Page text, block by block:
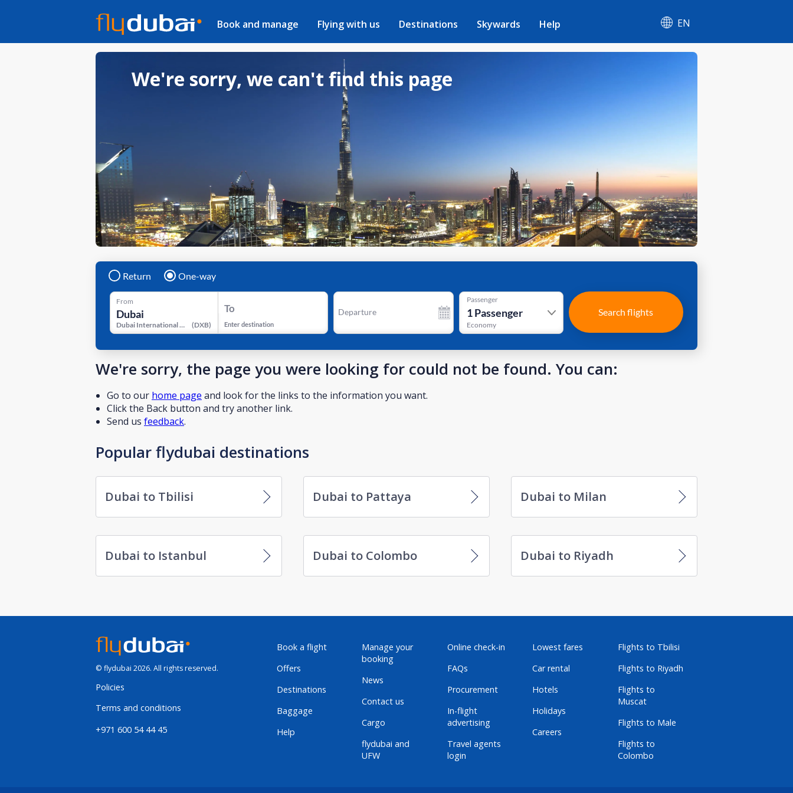
Book and manage Flying with us Destinations Skywards Help EN
We're sorry, we can't find this page
Return One-way
From
Dubai International Airport (DXB)
To
Enter destination
Departure
Passenger
1Passenger
Economy
Search flights
We're sorry, the page you were looking for could not be found. You can:
Go to our home page and look for the links to the information you want.
Click the Back button and try another link.
Send us feedback.
Popular flydubai destinations
Dubai to Tbilisi Dubai to Pattaya Dubai to Milan
Dubai to Istanbul Dubai to Colombo Dubai to Riyadh
© flydubai 2026. All rights reserved.
Policies
Terms and conditions
+971 600 54 44 45
Book a flight
Offers
Destinations
Baggage
Help
Manage your
booking
News
Contact us
Cargo
flydubai and
UFW
Online check-in
FAQs
Procurement
In-flight
advertising
Travel agents
login
Lowest fares
Car rental
Hotels
Holidays
Careers
Flights to Tbilisi
Flights to Riyadh
Flights to
Muscat
Flights to Male
Flights to
Colombo